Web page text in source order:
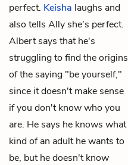
perfect. Keisha laughs and
also tells Ally she's perfect.
Albert says that he's
struggling to find the origins
of the saying "be yourself,"
since it doesn't make sense
if you don't know who you
are. He says he knows what
kind of an adult he wants to
be, but he doesn't know